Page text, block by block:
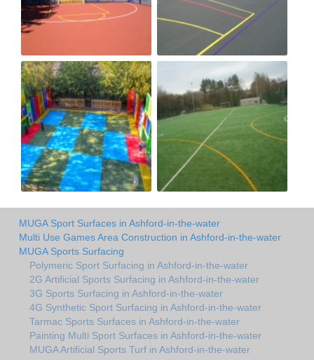
MUGA Sport Surfaces in Ashford-in-the-water
Multi Use Games Area Construction in Ashford-in-the-water
MUGA Sports Surfacing
Polymeric Sport Surfacing in Ashford-in-the-water
2G Artificial Sports Surfacing in Ashford-in-the-water
3G Sports Surfacing in Ashford-in-the-water
4G Synthetic Sport Surfacing in Ashford-in-the-water
Tarmac Sports Surfaces in Ashford-in-the-water
Painting Multi Sport Surfaces in Ashford-in-the-water
MUGA Artificial Sports Turf in Ashford-in-the-water